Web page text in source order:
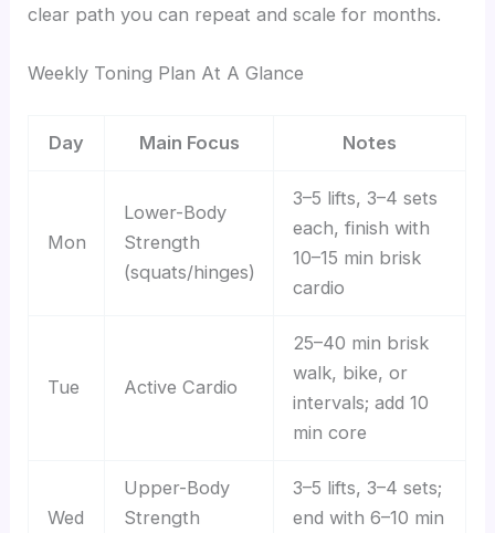
clear path you can repeat and scale for months.
Weekly Toning Plan At A Glance
Day Main Focus Notes
Mon
Lower-Body
Strength
(squats/hinges)
3–5 lifts, 3–4 sets
each, finish with
10–15 min brisk
cardio
Tue Active Cardio
25–40 min brisk
walk, bike, or
intervals; add 10
min core
Wed
Upper-Body
Strength
3–5 lifts, 3–4 sets;
end with 6–10 min